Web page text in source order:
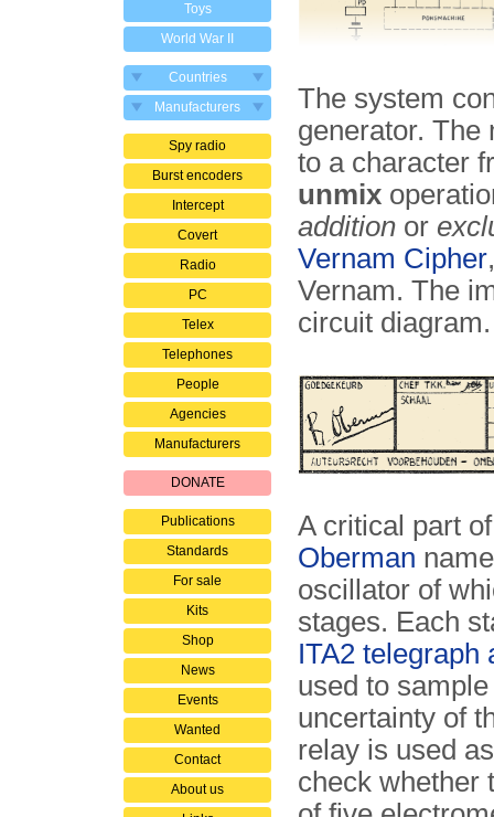
Toys
World War II
Countries
Manufacturers
Spy radio
Burst encoders
Intercept
Covert
Radio
PC
Telex
Telephones
People
Agencies
Manufacturers
DONATE
Publications
Standards
For sale
Kits
Shop
News
Events
Wanted
Contact
About us
The system
generator. The
to a character
unmix
addition or
Vernam Cipher
Vernam. The
circuit diagram.
A critical part
Oberman
oscillator of
stages. Each
ITA2 telegraph
used to
uncertainty of
relay is used
check whether